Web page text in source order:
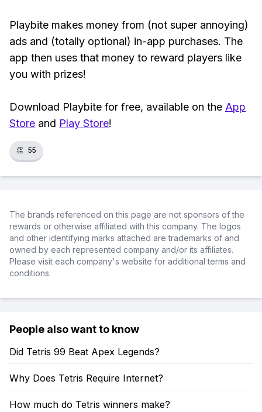
Playbite makes money from (not super annoying)
ads and (totally optional) in-app purchases. The
app then uses that money to reward players like
you with prizes!
Download Playbite for free, available on the App
Store and Play Store!
👏 55
The brands referenced on this page are not sponsors of the
rewards or otherwise affiliated with this company. The logos
and other identifying marks attached are trademarks of and
owned by each represented company and/or its affiliates.
Please visit each company's website for additional terms and
conditions.
People also want to know
Did Tetris 99 Beat Apex Legends?
Why Does Tetris Require Internet?
How much do Tetris winners make?